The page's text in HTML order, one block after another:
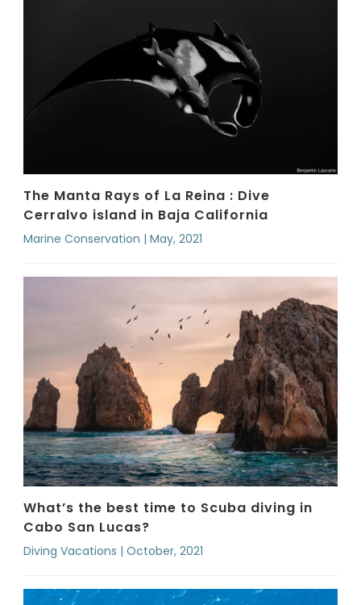
The Manta Rays of La Reina : Dive
Cerralvo island in Baja California
Marine Conservation | May, 2021
What’s the best time to Scuba diving in
Cabo San Lucas?
Diving Vacations | October, 2021